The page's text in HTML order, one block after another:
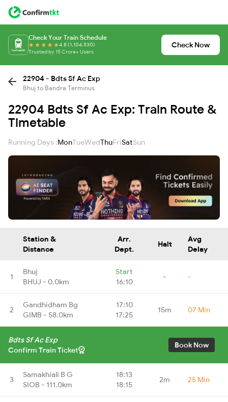
Check Your Train Schedule
4.8 (1,104,530)
Trusted by 15 Crore+ Users
Check Now
22904 - Bdts Sf Ac Exp
Bhuj to Bandra Terminus
22904 Bdts Sf Ac Exp: Train Route &
Timetable
Running Days :MonTueWedThuFriSatSun
Station &
Distance
Arr.
Dept.
Halt
Avg
Delay
1
Bhuj
BHUJ - 0.0km
Start
16:10
- -
2
Gandhidham Bg
GIMB - 58.0km
17:10
17:25
15m 07 Min
Bdts Sf Ac Exp
Confirm Train Ticket
Book Now
3
Samakhiali B G
SIOB - 111.0km
18:13
18:15
2m 25 Min